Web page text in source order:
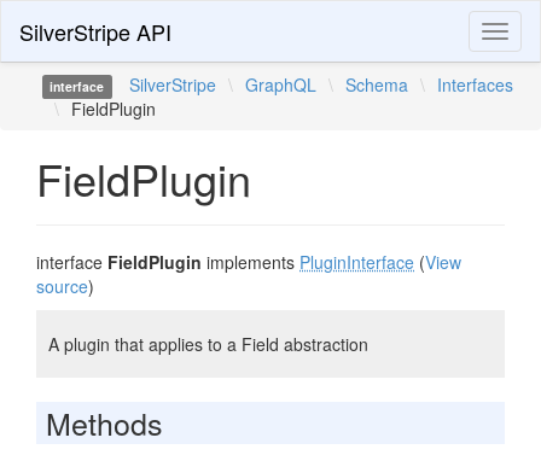
SilverStripe API
interface SilverStripe \ GraphQL \ Schema \ Interfaces
\ FieldPlugin
FieldPlugin
interface FieldPlugin implements PluginInterface (View
source)
A plugin that applies to a Field abstraction
Methods